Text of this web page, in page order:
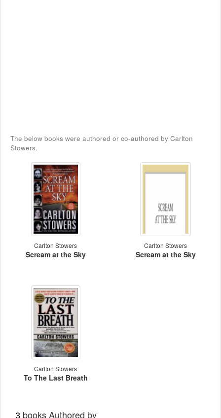
The below books were authored or co-authored by Carlton
Stowers.
Carlton Stowers
Scream at the Sky
Carlton Stowers
Scream at the Sky
Carlton Stowers
To The Last Breath
3 books Authored by